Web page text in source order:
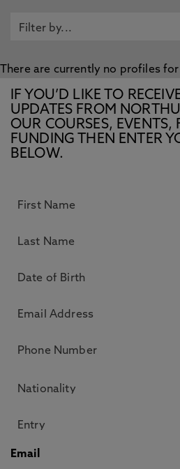
There are currently no profiles
IF YOU’D LIKE TO
UPDATES FROM
OUR COURSES, EVENTS,
FUNDING THEN ENTER
BELOW.
Email